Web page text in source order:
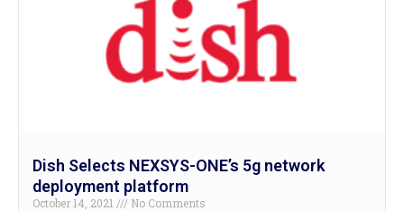
Dish Selects NEXSYS-ONE’s 5g network
deployment platform
October 14, 2021
No Comments